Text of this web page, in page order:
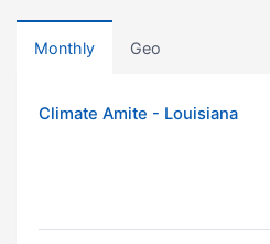
Monthly Geo
Climate Amite - Louisiana